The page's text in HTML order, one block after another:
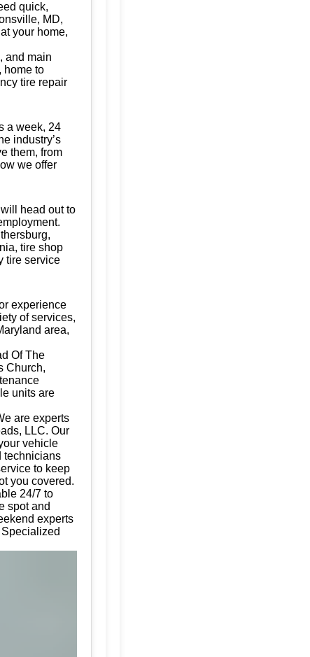
quick,
MD,
your home,
and main
home to
tire repair
a week, 24
industry’s
them, from
we offer
head out to
tire shop
tire service
experience
of services,
area,
Of The
Church,
units are
are experts
LLC. Our
vehicle
technicians
to keep
you covered.
24/7 to
spot and
experts